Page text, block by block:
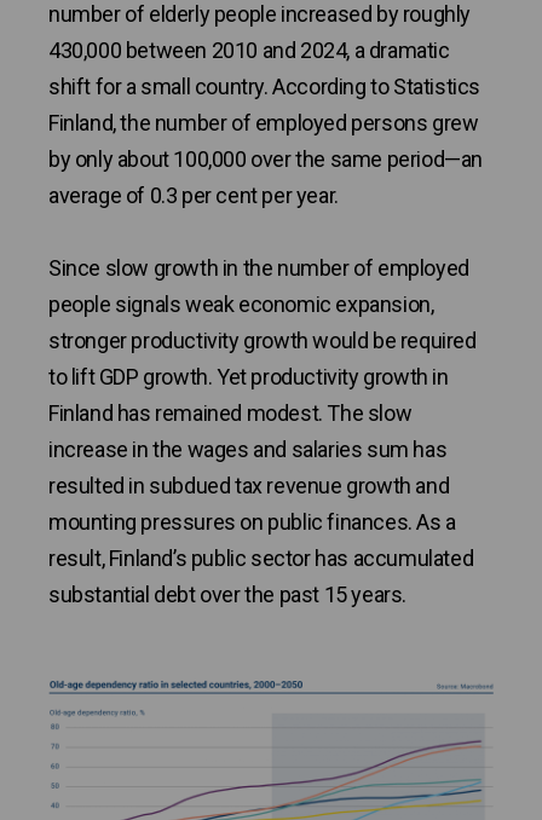
number of elderly people increased by roughly
430,000 between 2010 and 2024, a dramatic
shift for a small country. According to Statistics
Finland, the number of employed persons grew
by only about 100,000 over the same period—an
average of 0.3 per cent per year.
Since slow growth in the number of employed
people signals weak economic expansion,
stronger productivity growth would be required
to lift GDP growth. Yet productivity growth in
Finland has remained modest. The slow
increase in the wages and salaries sum has
resulted in subdued tax revenue growth and
mounting pressures on public finances. As a
result, Finland’s public sector has accumulated
substantial debt over the past 15 years.